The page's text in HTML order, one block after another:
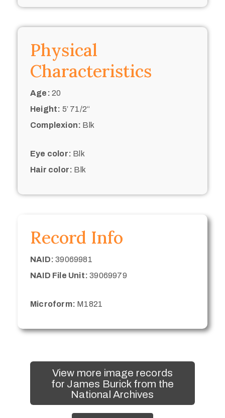
Physical
Characteristics
Age: 20
Height: 5’ 71/2“
Complexion: Blk
Eye color: Blk
Hair color: Blk
Record Info
NAID: 39069981
NAID File Unit: 39069979
Microform: M1821
View more image records
for James Burick from the
National Archives